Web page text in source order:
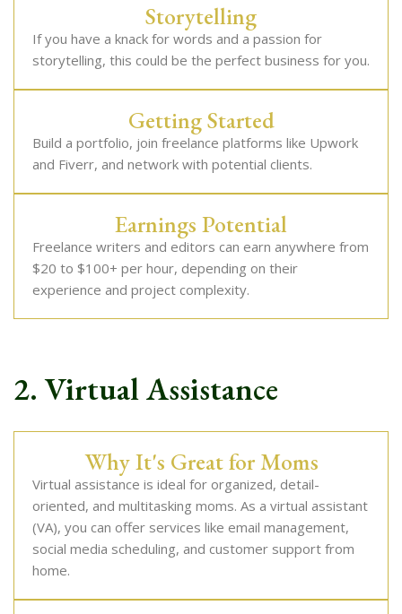
Storytelling
If you have a knack for words and a passion for
storytelling, this could be the perfect business for you.
Getting Started
Build a portfolio, join freelance platforms like Upwork
and Fiverr, and network with potential clients.
Earnings Potential
Freelance writers and editors can earn anywhere from
$20 to $100+ per hour, depending on their
experience and project complexity.
2. Virtual Assistance
Why It's Great for Moms
Virtual assistance is ideal for organized, detail-
oriented, and multitasking moms. As a virtual assistant
(VA), you can offer services like email management,
social media scheduling, and customer support from
home.